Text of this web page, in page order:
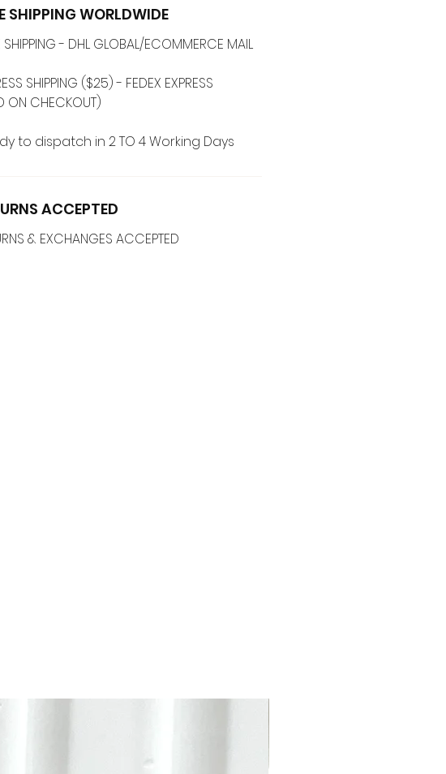
SHIPPING WORLDWIDE
SHIPPING - DHL GLOBAL/ECOMMERCE MAIL
SHIPPING ($25) - FEDEX EXPRESS
ON CHECKOUT)
to dispatch in 2 TO 4 Working Days
ACCEPTED
& EXCHANGES ACCEPTED